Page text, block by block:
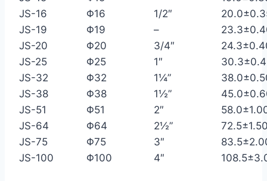
JS-16
Φ16 1/2″
JS-19
Φ19 –
JS-20
Φ20 3/4″
JS-25
Φ25 1″
JS-32
Φ32 1¼”
JS-38
Φ38 1½”
JS-51
Φ51 2″
JS-64
Φ64 2½”
JS-75
Φ75 3″
JS-100
Φ100 4″